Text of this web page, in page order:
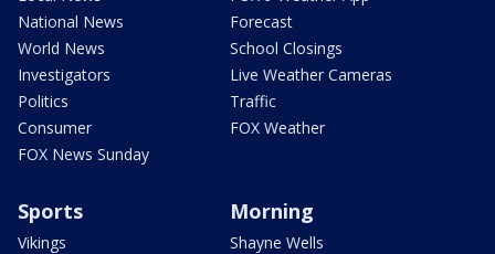
National News
World News
Investigators
Politics
Consumer
FOX News Sunday
Forecast
School Closings
Live Weather Cameras
Traffic
FOX Weather
Sports
Vikings
Morning
Shayne Wells